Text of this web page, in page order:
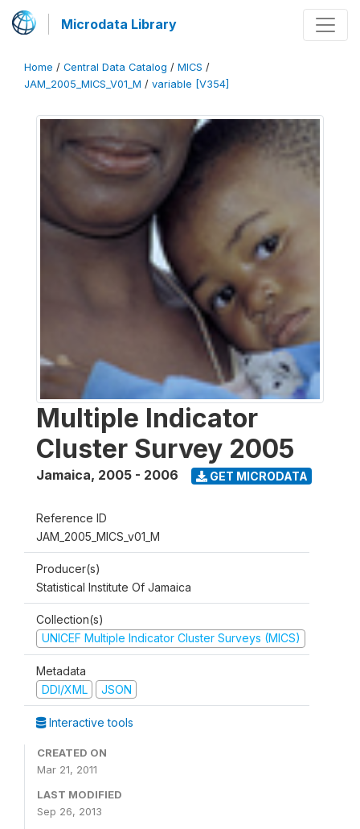
Microdata Library
Home / Central Data Catalog / MICS /
JAM_2005_MICS_V01_M / variable [V354]
Multiple Indicator
Cluster Survey 2005
Jamaica, 2005 - 2006 GET MICRODATA
Reference ID
JAM_2005_MICS_v01_M
Producer(s)
Statistical Institute Of Jamaica
Collection(s)
UNICEF Multiple Indicator Cluster Surveys (MICS)
Metadata
DDI/XML
JSON
Interactive tools
CREATED ON
Mar 21, 2011
LAST MODIFIED
Sep 26, 2013